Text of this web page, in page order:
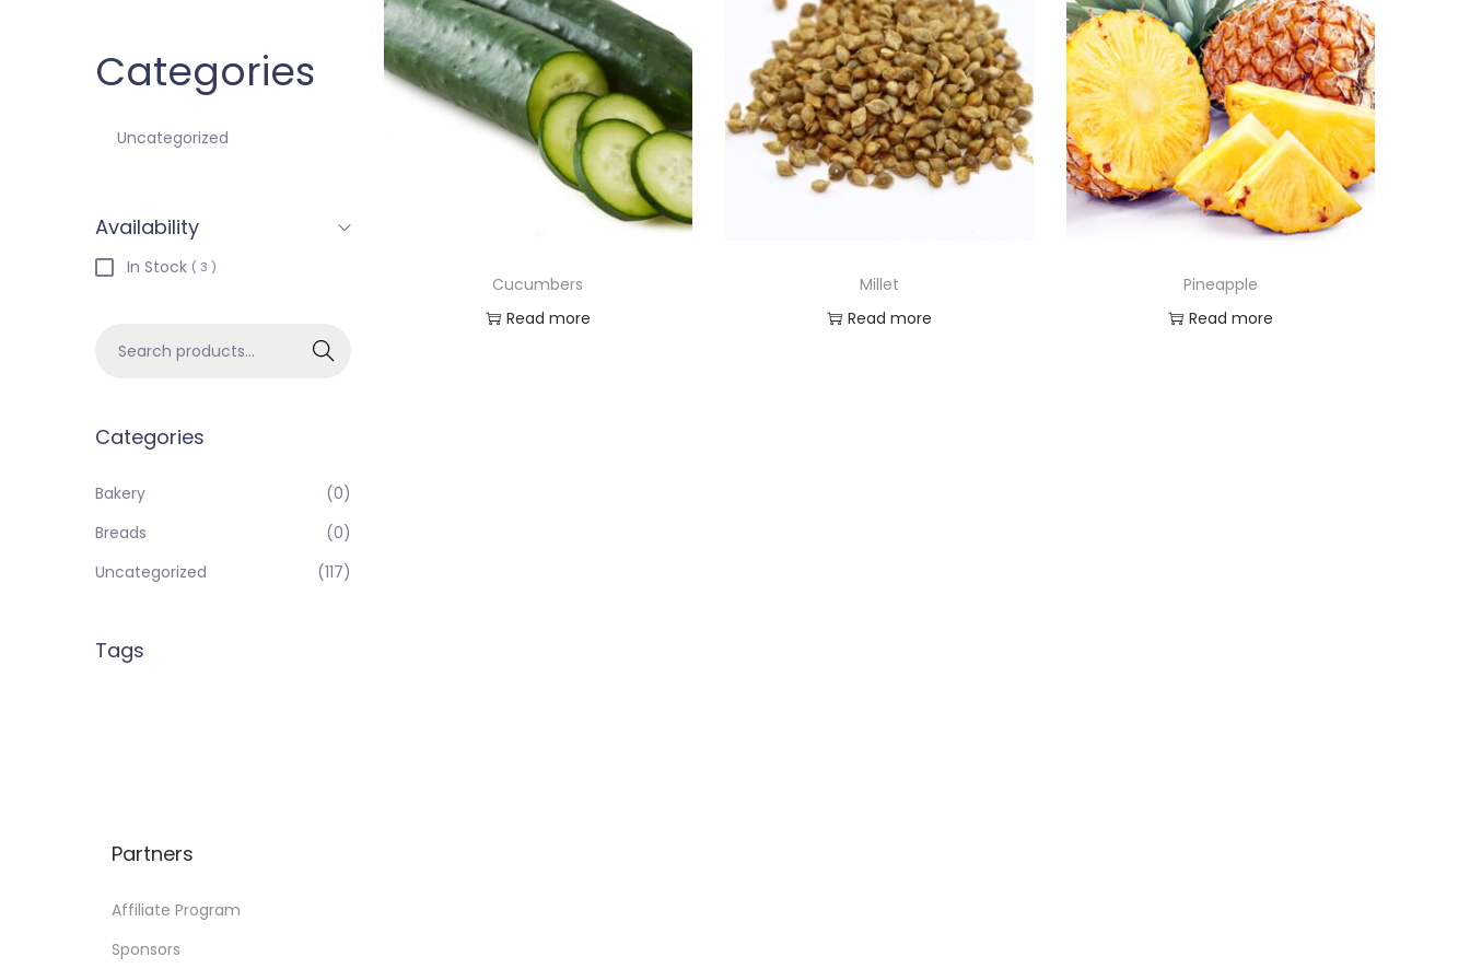
Cucumbers
Read more
Millet
Read more
Pineapple
Read more
Categories
Uncategorized
Availability
In Stock ( 3 )
Search
Categories
Bakery
(0)
Breads
(0)
Uncategorized
(117)
Tags
Partners
Affiliate Program
Sponsors